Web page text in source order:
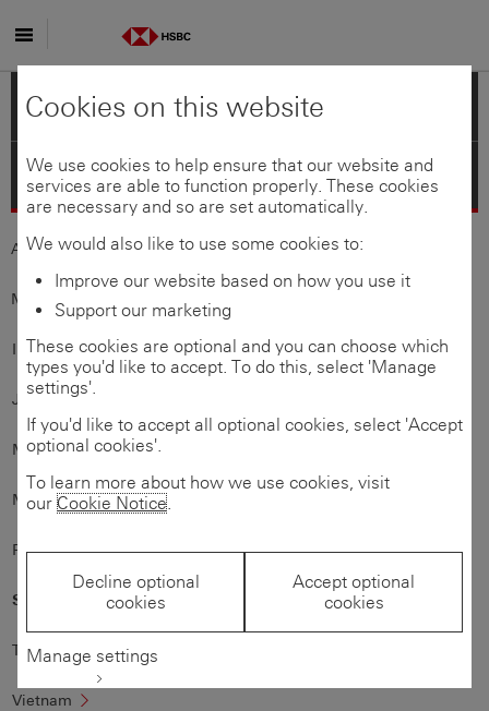
Americas
Asia-Pacific
Australia Bangladesh
Mainland
India Indonesia
Japan
MacauSAR
Mauritius
Philippines Singapore
Sri
Taiwan
Vietnam
Cookies on this website
We use cookies to help ensure that our website and
services are able to function properly. These cookies
are necessary and so are set automatically.
We would also like to use some cookies to:
Improve our website based on how you use it
Support our marketing
These cookies are optional and you can choose which
types you'd like to accept. To do this, select 'Manage
settings'.
If you'd like to accept all optional cookies, select 'Accept
optional cookies'.
To learn more about how we use cookies, visit
our Cookie Notice.
Decline optional
cookies
Accept optional
cookies
Manage settings